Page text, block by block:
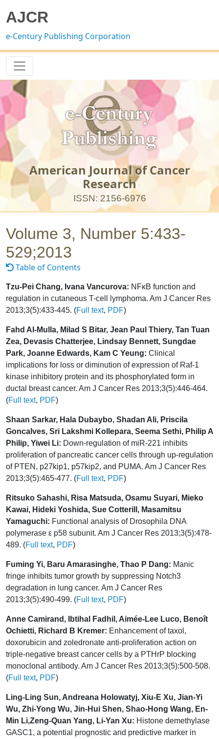
AJCR
e-Century Publishing Corporation
American Journal of Cancer
Research
ISSN: 2156-6976
Volume 3, Number 5:433-
529;2013
Table of Contents
Tzu-Pei Chang, Ivana Vancurova: NFκB function and
regulation in cutaneous T-cell lymphoma. Am J Cancer Res
2013;3(5):433-445. (Full text, PDF)
Fahd Al-Mulla, Milad S Bitar, Jean Paul Thiery, Tan Tuan
Zea, Devasis Chatterjee, Lindsay Bennett, Sungdae
Park, Joanne Edwards, Kam C Yeung: Clinical
implications for loss or diminution of expression of Raf-1
kinase inhibitory protein and its phosphorylated form in
ductal breast cancer. Am J Cancer Res 2013;3(5):446-464.
(Full text, PDF)
Shaan Sarkar, Hala Dubaybo, Shadan Ali, Priscila
Goncalves, Sri Lakshmi Kollepara, Seema Sethi, Philip A
Philip, Yiwei Li: Down-regulation of miR-221 inhibits
proliferation of pancreatic cancer cells through up-regulation
of PTEN, p27kip1, p57kip2, and PUMA. Am J Cancer Res
2013;3(5):465-477. (Full text, PDF)
Ritsuko Sahashi, Risa Matsuda, Osamu Suyari, Mieko
Kawai, Hideki Yoshida, Sue Cotterill, Masamitsu
Yamaguchi: Functional analysis of Drosophila DNA
polymerase ε p58 subunit. Am J Cancer Res 2013;3(5):478-
489. (Full text, PDF)
Fuming Yi, Baru Amarasinghe, Thao P Dang: Manic
fringe inhibits tumor growth by suppressing Notch3
degradation in lung cancer. Am J Cancer Res
2013;3(5):490-499. (Full text, PDF)
Anne Camirand, Ibtihal Fadhil, Aimée-Lee Luco, Benoît
Ochietti, Richard B Kremer: Enhancement of taxol,
doxorubicin and zoledronate anti-proliferation action on
triple-negative breast cancer cells by a PTHrP blocking
monoclonal antibody. Am J Cancer Res 2013;3(5):500-508.
(Full text, PDF)
Ling-Ling Sun, Andreana Holowatyj, Xiu-E Xu, Jian-Yi
Wu, Zhi-Yong Wu, Jin-Hui Shen, Shao-Hong Wang, En-
Min Li,Zeng-Quan Yang, Li-Yan Xu: Histone demethylase
GASC1, a potential prognostic and predictive marker in